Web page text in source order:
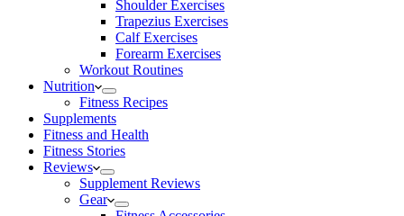
Shoulder Exercises
Trapezius Exercises
Calf Exercises
Forearm Exercises
Workout Routines
Nutrition
Fitness Recipes
Supplements
Fitness and Health
Fitness Stories
Reviews
Supplement Reviews
Gear